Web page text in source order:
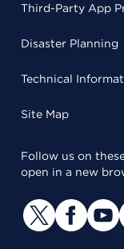
Third-Party App
Disaster Planning
Technical
Site Map
Follow us on
open in a new